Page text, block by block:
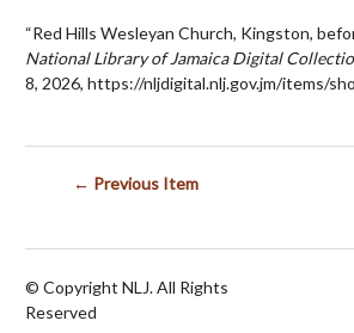
“Red Hills Wesleyan Church, Kingston,
National Library of Jamaica Digital
8, 2026, https://nljdigital.nlj.gov.jm/items/
← Previous Item
© Copyright NLJ. All Rights
Reserved